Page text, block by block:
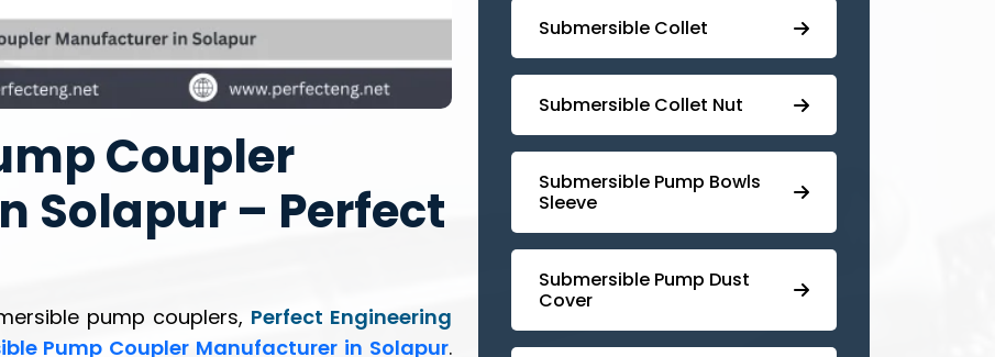
Coupler
Solapur – Perfect
pump couplers, Perfect Engineering
Pump Coupler Manufacturer in Solapur.
Submersible Collet
Submersible Collet Nut
⁠Submersible Pump Bowls
Sleeve
Submersible Pump ⁠Dust
Cover